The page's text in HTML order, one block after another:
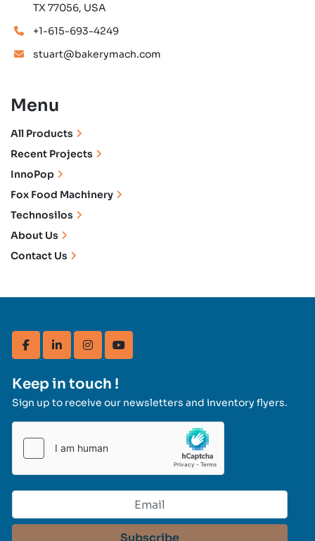
facebooklinkedininstagramyoutube
Keep in touch !
Sign up to receive our newsletters and inventory flyers.
Subscribe
TX 77056, USA
+1-615-693-4249
stuart@bakerymach.com
Menu
All Products
Recent Projects
InnoPop
Fox Food Machinery
Technosilos
About Us
Contact Us